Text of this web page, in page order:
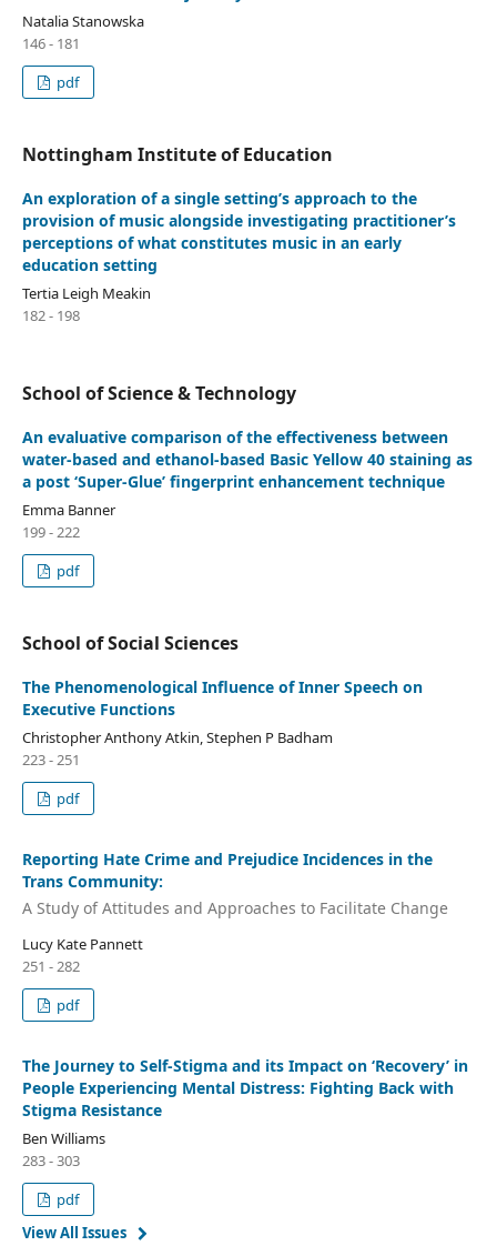
Natalia Stanowska
146 - 181
pdf
Nottingham Institute of Education
An exploration of a single setting’s approach to the
provision of music alongside investigating practitioner’s
perceptions of what constitutes music in an early
education setting
Tertia Leigh Meakin
182 - 198
School of Science & Technology
An evaluative comparison of the effectiveness between
water-based and ethanol-based Basic Yellow 40 staining as
a post ‘Super-Glue’ fingerprint enhancement technique
Emma Banner
199 - 222
pdf
School of Social Sciences
The Phenomenological Influence of Inner Speech on
Executive Functions
Christopher Anthony Atkin, Stephen P Badham
223 - 251
pdf
Reporting Hate Crime and Prejudice Incidences in the
Trans Community:
A Study of Attitudes and Approaches to Facilitate Change
Lucy Kate Pannett
251 - 282
pdf
The Journey to Self-Stigma and its Impact on ‘Recovery’ in
People Experiencing Mental Distress: Fighting Back with
Stigma Resistance
Ben Williams
283 - 303
pdf
View All Issues